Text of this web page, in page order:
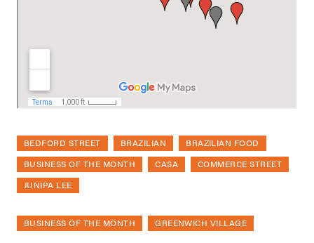
BEDFORD STREET BRAZILIAN
BRAZILIAN FOOD
BUSINESS OF THE MONTH
CASA
COMMERCE STREET
JUNIPA LEE
BUSINESS OF THE MONTH GREENWICH VILLAGE